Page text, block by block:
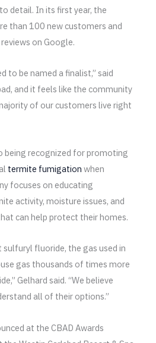
detail. In its first year, the
than 100 new customers and
on Google.
to be named a finalist,” said
and it feels like the community
of our customers live right
being recognized for promoting
termite fumigation when
focuses on educating
activity, moisture issues, and
can help protect their homes.
fluoride, the gas used in
gas thousands of times more
Gelhard said. “We believe
all of their options.”
at the CBAD Awards